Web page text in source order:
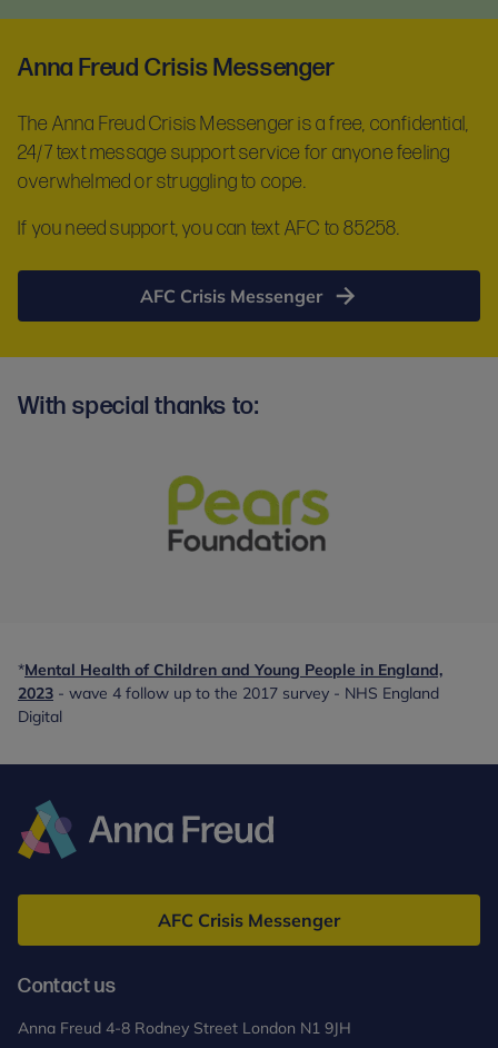
Anna Freud Crisis Messenger
The Anna Freud Crisis Messenger is a free, confidential,
24/7 text message support service for anyone feeling
overwhelmed or struggling to cope.
If you need support, you can text AFC to 85258.
AFC Crisis Messenger
With special thanks to:
to:
-
*Mental Health of Children and Young People in England,
2023 - wave 4 follow up to the 2017 survey - NHS England
Digital
Freud
AFC Crisis Messenger
Contact us
Anna Freud 4-8 Rodney Street London N1 9JH